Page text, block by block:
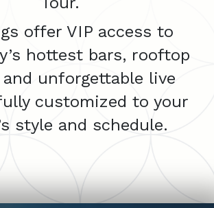
offer VIP access to
hottest bars, rooftop
unforgettable live
customized to your
style and schedule.